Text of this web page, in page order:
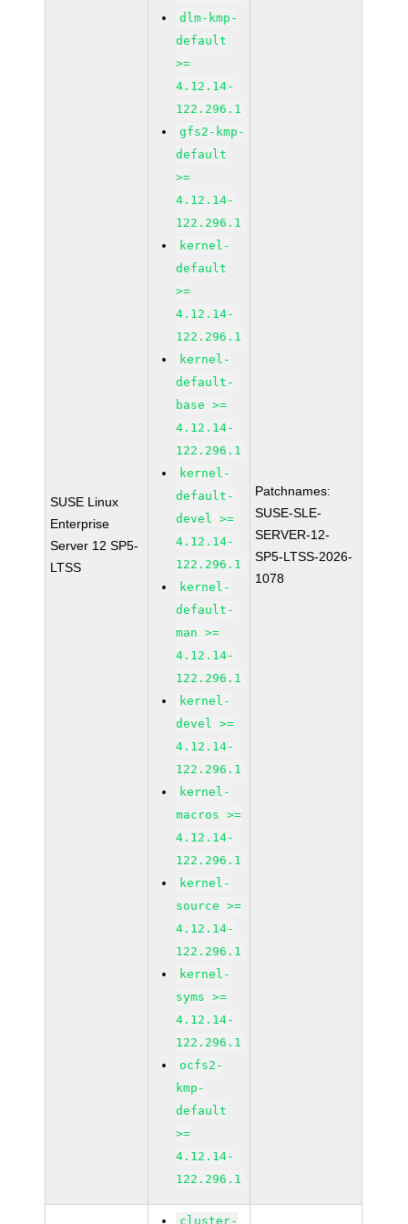
SUSE Linux
Enterprise
Server 12 SP5-
LTSS
dlm-kmp-
default
>=
4.12.14-
122.296.1
gfs2-kmp-
default
>=
4.12.14-
122.296.1
kernel-
default
>=
4.12.14-
122.296.1
kernel-
default-
base >=
4.12.14-
122.296.1
kernel-
default-
devel >=
4.12.14-
122.296.1
kernel-
default-
man >=
4.12.14-
122.296.1
kernel-
devel >=
4.12.14-
122.296.1
kernel-
macros >=
4.12.14-
122.296.1
kernel-
source >=
4.12.14-
122.296.1
kernel-
syms >=
4.12.14-
122.296.1
ocfs2-
kmp-
default
>=
4.12.14-
122.296.1
Patchnames:
SUSE-SLE-
SERVER-12-
SP5-LTSS-2026-
1078
cluster-